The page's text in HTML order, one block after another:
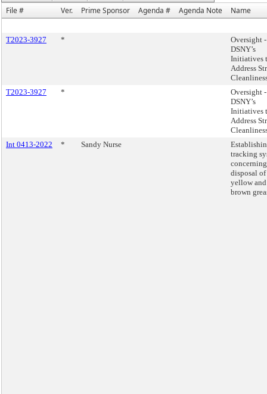
File #
Ver. Prime Sponsor Agenda # Agenda Note Name
T2023-3927 *
Oversight -
DSNY’s
Initiatives
Address
T2023-3927
*
Oversight -
DSNY’s
Initiatives
Address
Int 0413-2022
* Sandy Nurse
tracking
disposal of
yellow and
brown